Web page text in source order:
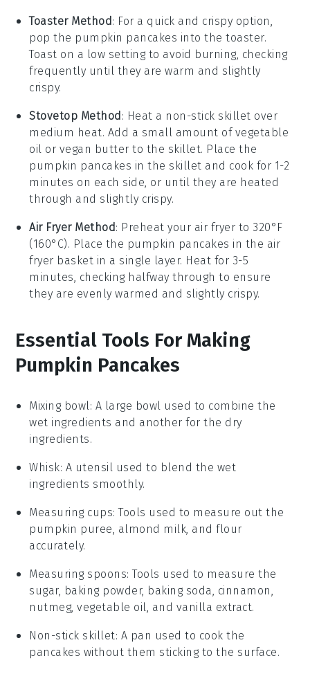
Toaster Method: For a quick and crispy option,
pop the pumpkin pancakes into the toaster.
Toast on a low setting to avoid burning, checking
frequently until they are warm and slightly
crispy.
Stovetop Method : Heat a non-stick skillet over
medium heat. Add a small amount ofvegetable
oil or vegan butter to the skillet. Place the
pumpkin pancakes in the skillet and cook for 1-2
minutes on each side, or until they are heated
through and slightly crispy.
Air Fryer Method: Preheat your air fryer to 320°F
(160°C). Place the pumpkin pancakes in the air
fryer basket in a single layer. Heat for 3-5
minutes, checking halfway through to ensure
they are evenly warmed and slightly crispy.
Essential Tools For Making
Pumpkin Pancakes
Mixing bowl: A large bowl used to combine the
wet ingredients and another for the dry
ingredients.
Whisk: A utensil used to blend the wet
ingredients smoothly.
Measuring cups: Tools used to measure out the
pumpkin puree, almond milk, and flour
accurately.
Measuring spoons: Tools used to measure the
sugar, baking powder, baking soda, cinnamon,
nutmeg, vegetable oil, and vanilla extract.
Non-stick skillet: A pan used to cook the
pancakes without them sticking to the surface.